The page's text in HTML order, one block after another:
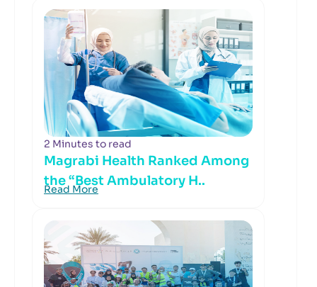
2 Minutes to read
Magrabi Health Ranked Among
the “Best Ambulatory H..
Read More